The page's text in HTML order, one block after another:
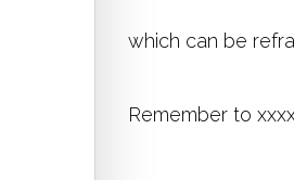
which can be
Remember to